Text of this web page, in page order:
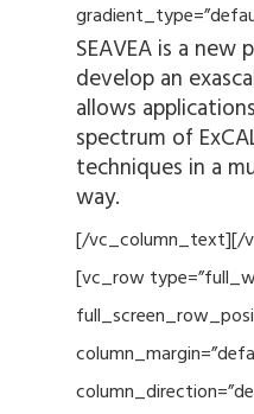
SEAVEA is a
develop an
allows
spectrum of
techniques in a
way.
[/vc_column_text][/
[vc_row